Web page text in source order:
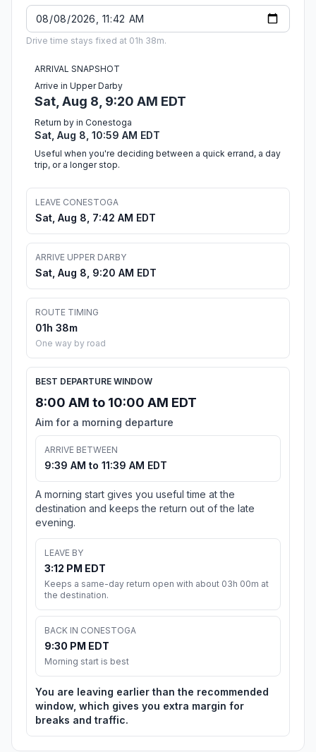
Drive time stays fixed at 01h 38m.
ARRIVAL SNAPSHOT
Arrive in Upper Darby
Sat, Aug 8, 9:20 AM EDT
Return by in Conestoga
Sat, Aug 8, 10:59 AM EDT
Useful when you're deciding between a quick errand, a day
trip, or a longer stop.
LEAVE CONESTOGA
Sat, Aug 8, 7:42 AM EDT
ARRIVE UPPER DARBY
Sat, Aug 8, 9:20 AM EDT
ROUTE TIMING
01h 38m
One way by road
BEST DEPARTURE WINDOW
8:00 AM to 10:00 AM EDT
Aim for a morning departure
ARRIVE BETWEEN
9:39 AM to 11:39 AM EDT
A morning start gives you useful time at the
destination and keeps the return out of the late
evening.
LEAVE BY
3:12 PM EDT
Keeps a same-day return open with about 03h 00m at
the destination.
BACK IN CONESTOGA
9:30 PM EDT
Morning start is best
You are leaving earlier than the recommended
window, which gives you extra margin for
breaks and traffic.